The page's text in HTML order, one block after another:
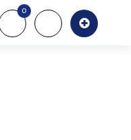
About Us
0